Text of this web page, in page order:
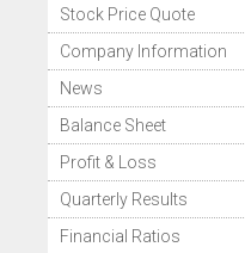
Stock Price Quote
Company Information
News
Balance Sheet
Profit & Loss
Quarterly Results
Financial Ratios